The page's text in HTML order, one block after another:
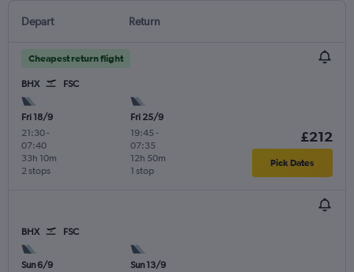
Depart Return
Cheapest return flight
BHX FSC
Fri 18/9
21:30-
07:40
2 stops
33h 10m
Fri 25/9
19:45 -
07:35
1 stop
12h 50m
£212
Pick Dates
BHX FSC
Sun 6/9
Sun 13/9